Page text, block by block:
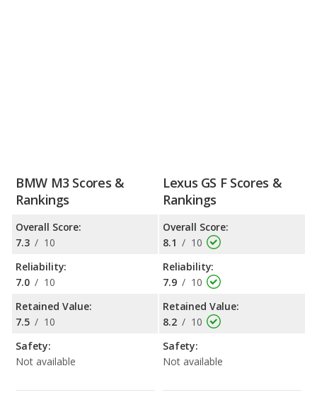
BMW M3 Scores &
Rankings
Overall Score:
7.3 / 10
Reliability:
7.0 / 10
Retained Value:
7.5 / 10
Safety:
Not available
Lexus GS F Scores &
Rankings
Overall Score:
8.1 / 10
Reliability:
7.9 / 10
Retained Value:
8.2 / 10
Safety:
Not available